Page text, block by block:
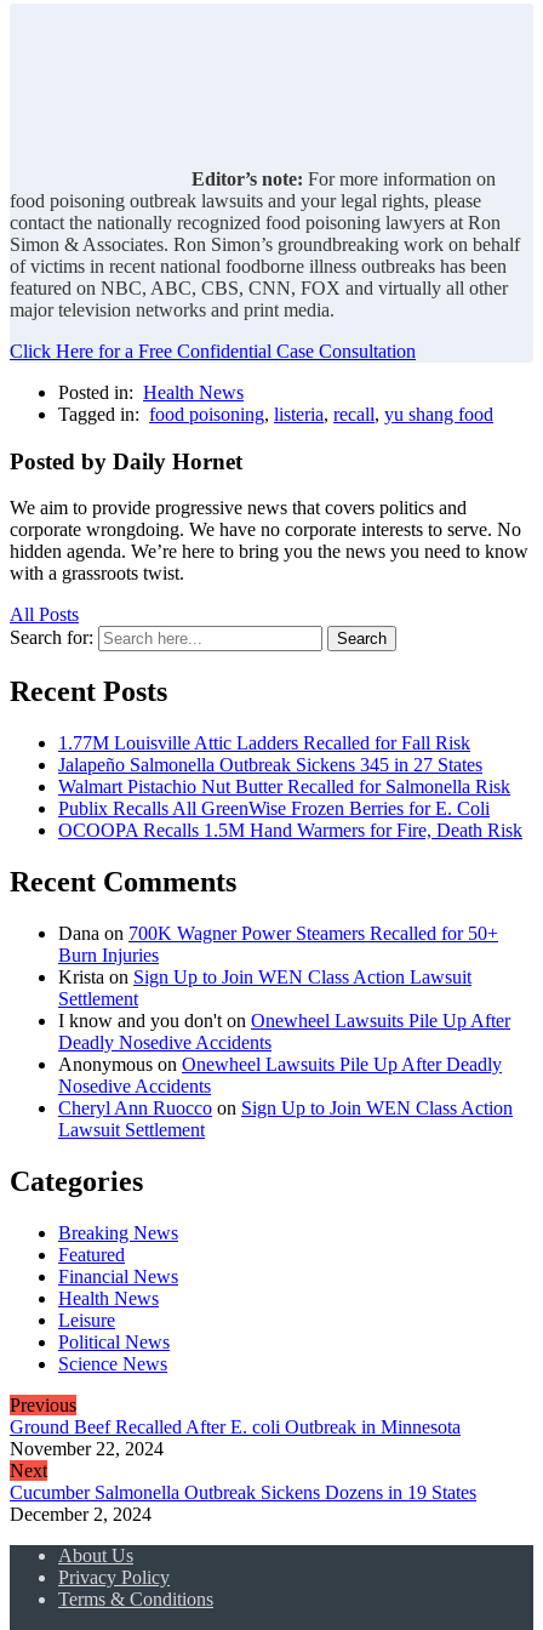
Editor’s note: For more information on
food poisoning outbreak lawsuits and your legal rights, please
contact the nationally recognized food poisoning lawyers at Ron
Simon & Associates. Ron Simon’s groundbreaking work on behalf
of victims in recent national foodborne illness outbreaks has been
featured on NBC, ABC, CBS, CNN, FOX and virtually all other
major television networks and print media.
Click Here for a Free Confidential Case Consultation
Posted in: Health News
Tagged in: food poisoning, listeria, recall, yu shang food
Posted by Daily Hornet
We aim to provide progressive news that covers politics and
corporate wrongdoing. We have no corporate interests to serve. No
hidden agenda. We’re here to bring you the news you need to know
with a grassroots twist.
All Posts
Search for:
Search
Recent Posts
1.77M Louisville Attic Ladders Recalled for Fall Risk
Jalapeño Salmonella Outbreak Sickens 345 in 27 States
Walmart Pistachio Nut Butter Recalled for Salmonella Risk
Publix Recalls All GreenWise Frozen Berries for E. Coli
OCOOPA Recalls 1.5M Hand Warmers for Fire, Death Risk
Recent Comments
Dana on 700K Wagner Power Steamers Recalled for 50+
Burn Injuries
Krista on Sign Up to Join WEN Class Action Lawsuit
Settlement
I know and you don't on Onewheel Lawsuits Pile Up After
Deadly Nosedive Accidents
Anonymous on Onewheel Lawsuits Pile Up After Deadly
Nosedive Accidents
Cheryl Ann Ruocco on Sign Up to Join WEN Class Action
Lawsuit Settlement
Categories
Breaking News
Featured
Financial News
Health News
Leisure
Political News
Science News
Previous
Ground Beef Recalled After E. coli Outbreak in Minnesota
November 22, 2024
Next
Cucumber Salmonella Outbreak Sickens Dozens in 19 States
December 2, 2024
About Us
Privacy Policy
Terms & Conditions